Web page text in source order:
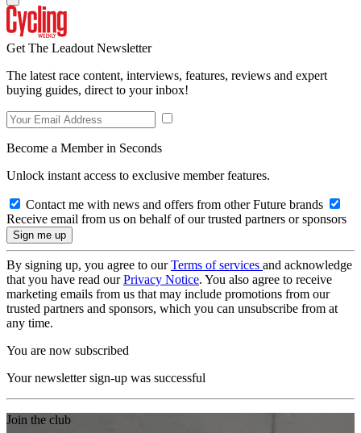
Get The Leadout Newsletter
The latest race content, interviews, features, reviews and expert
buying guides, direct to your inbox!
Become a Member in Seconds
Unlock instant access to exclusive member features.
Contact me with news and offers from other Future brands
Receive email from us on behalf of our trusted partners or sponsors
By signing up, you agree to ourTerms of services and acknowledge
that you have read ourPrivacy Notice. You also agree to receive
marketing emails from us that may include promotions from our
trusted partners and sponsors, which you can unsubscribe from at
any time.
You are now subscribed
Your newsletter sign-up was successful
Join the club